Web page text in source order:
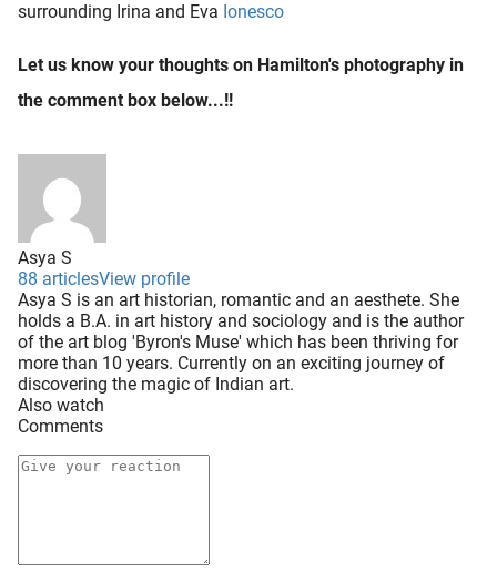
surrounding Irina and Eva Ionesco
Let us know your thoughts on Hamilton's photography in
the comment box below...!!
Asya S
88 articlesView profile
Asya S is an art historian, romantic and an aesthete. She
holds a B.A. in art history and sociology and is the author
of the art blog 'Byron's Muse' which has been thriving for
more than 10 years. Currently on an exciting journey of
discovering the magic of Indian art.
Also watch
Comments